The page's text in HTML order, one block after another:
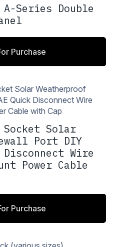
A-Series Double
Purchase
Socket Solar
Port DIY
Wire
Power Cable
Purchase